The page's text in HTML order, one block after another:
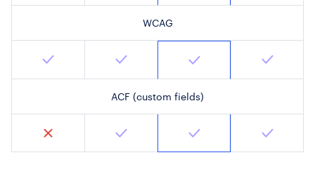
WCAG
ACF (custom fields)